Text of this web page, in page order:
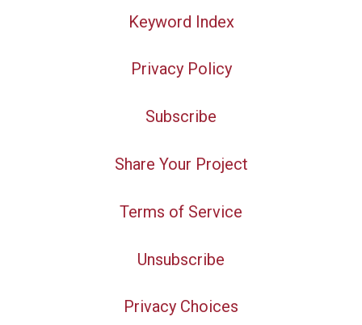
Keyword Index
Privacy Policy
Subscribe
Share Your Project
Terms of Service
Unsubscribe
Privacy Choices